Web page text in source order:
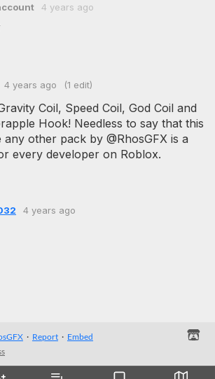
4 years ago
4 years ago (1 edit)
Coil, Speed Coil, God Coil and
Hook! Needless to say that this
any other pack by @RhosGFX is a
every developer on Roblox.
4 years ago
· Report · Embed